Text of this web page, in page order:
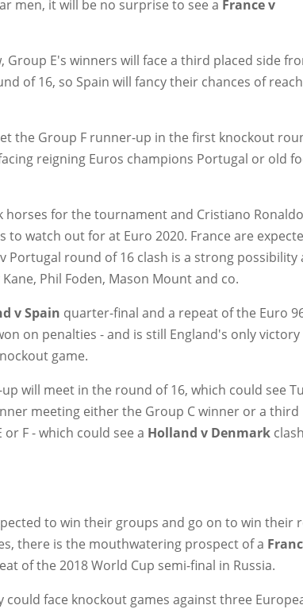
men, it will be no surprise to see a France v
E's winners will face a third placed side
of 16, so Spain will fancy their chances of
the Group F runner-up in the first knockout
reigning Euros champions Portugal or old
horses for the tournament and Cristiano
to watch out for at Euro 2020. France are
Portugal round of 16 clash is a strong possibility
Phil Foden, Mason Mount and co.
v Spain quarter-final and a repeat of the Euro
on penalties - and is still England's only victory
game.
will meet in the round of 16, which could see
meeting either the Group C winner or a third
F - which could see a Holland v Denmark
to win their groups and go on to win their
there is the mouthwatering prospect of a
of the 2018 World Cup semi-final in Russia.
could face knockout games against three